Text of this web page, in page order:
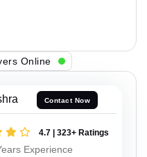
Online
Contact Now
4.7 | 323+ Ratings
Experience